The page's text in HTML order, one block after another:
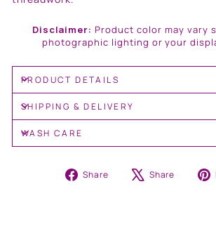
Disclaimer: Product color may vary
photographic lighting or your
PRODUCT DETAILS
SHIPPING & DELIVERY
WASH CARE
Share
Share Share
Tweet